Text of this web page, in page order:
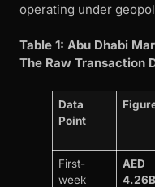
operating under
Table 1: Abu Dhabi
The Raw Transaction
Data
Point
First-
week
AED
4.26B